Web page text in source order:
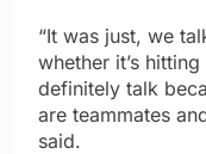
“It was just, we
whether it’s
definitely talk
are teammates
said.